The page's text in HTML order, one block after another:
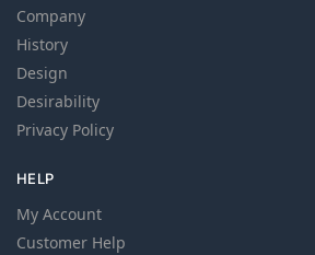
Company
History
Design
Desirability
Privacy Policy
HELP
My Account
Customer Help